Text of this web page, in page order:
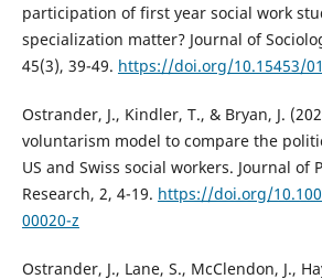
participation of first year social work
specialization matter? Journal of
45(3), 39-49. https://doi.org/10.15453/
Ostrander, J., Kindler, T., & Bryan, J.
voluntarism model to compare the
US and Swiss social workers. Journal of
Research, 2, 4-19. https://doi.org/
00020-z
Ostrander, J., Lane, S., McClendon, J.,